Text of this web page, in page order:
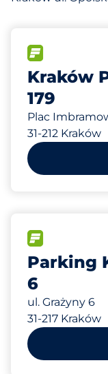
Kraków
179
Plac
31-212 Kraków
195 m
Parking
6
ul. Grażyny 6
31-217 Kraków
270 m